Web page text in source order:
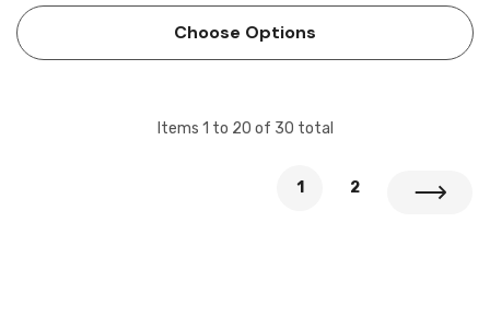
Alarm Lock Trilogy DL1225 Narrow Stile Lock With
Thumbturn at discounted…
Choose Options
Items 1 to 20 of 30 total
1 2